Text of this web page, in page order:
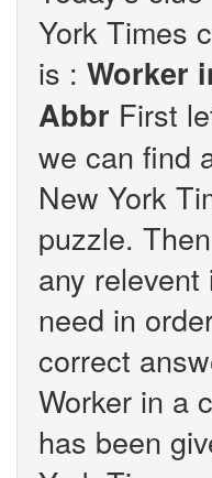
York Times
is : Worker
Abbr First
we can find
New York
puzzle.
any
need in
correct
Worker in a
has been